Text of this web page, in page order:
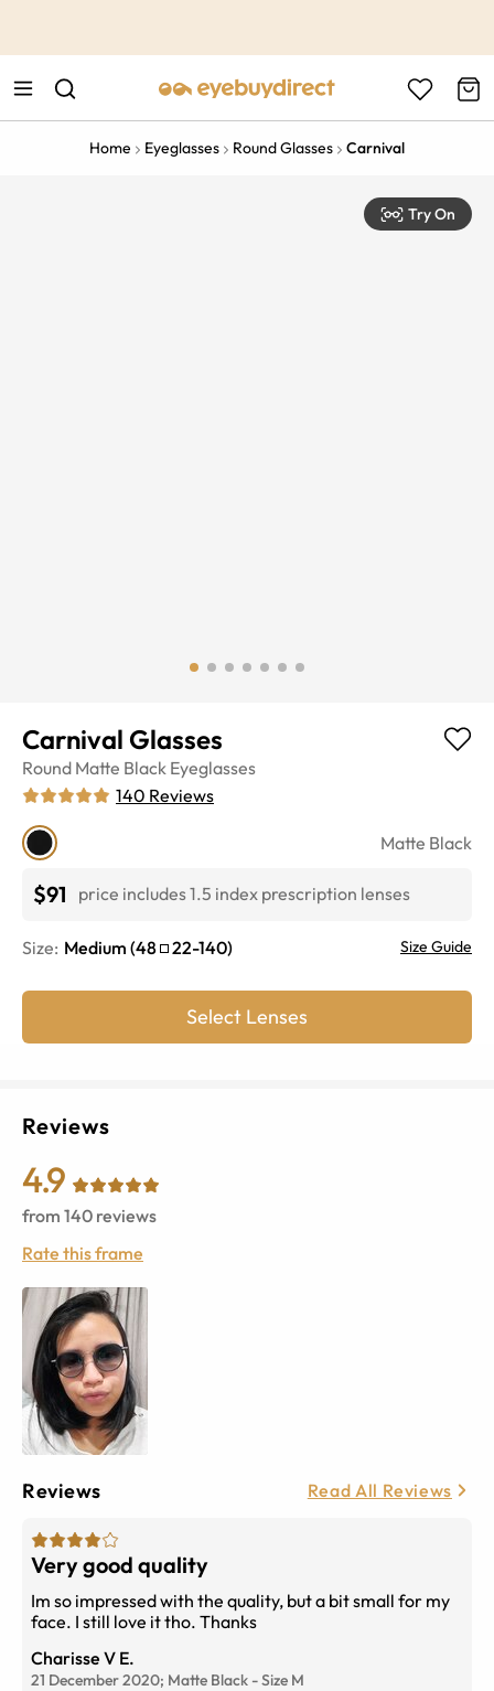
Home Eyeglasses Round Glasses Carnival
Try On
Carnival Glasses
Round Matte Black Eyeglasses
140 Reviews
Matte Black
$91 price includes 1.5 index prescription lenses
Size: Medium (48 22-140) Size Guide
Select Lenses
Reviews
4.9
from 140 reviews
Rate this frame
Reviews Read All Reviews
Very good quality
Im so impressed with the quality, but a bit small for my
face. I still love it tho. Thanks
Charisse V E.
21 December 2020; Matte Black -Size M